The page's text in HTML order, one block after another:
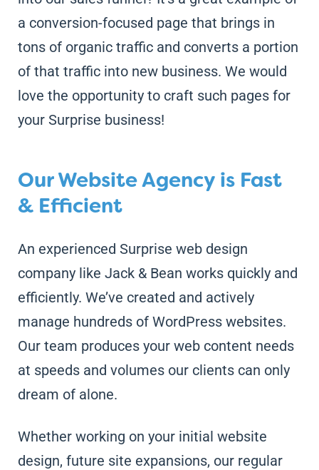
a conversion-focused page that brings in
tons of organic traffic and converts a portion
of that traffic into new business. We would
love the opportunity to craft such pages for
your Surprise business!
Our Website Agency is Fast
& Efficient
An experienced Surprise web design
company like Jack & Bean works quickly and
efficiently. We’ve created and actively
manage hundreds of WordPress websites.
Our team produces your web content needs
at speeds and volumes our clients can only
dream of alone.
Whether working on your initial website
design, future site expansions, our regular